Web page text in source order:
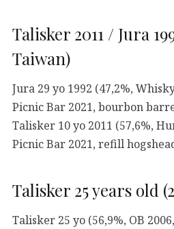
Talisker 2011 / Jura
Taiwan)
Jura 29 yo 1992 (47,2%,
Picnic Bar 2021, bourbon
Talisker 10 yo 2011 (57,6%,
Picnic Bar 2021, refill
Talisker 25 years old
Talisker 25 yo (56,9%, OB